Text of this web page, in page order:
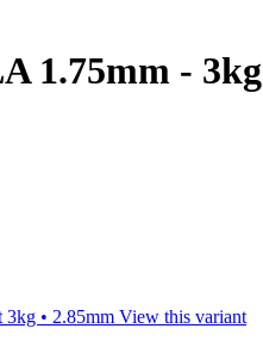
1.75mm - 3kg
3kg • 2.85mm View this variant